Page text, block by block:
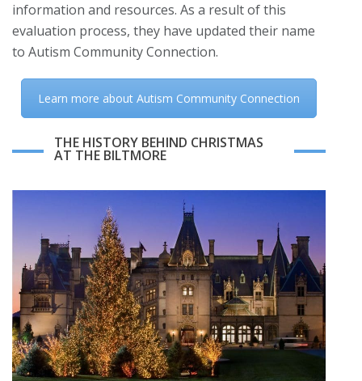
information and resources. As a result of this
evaluation process, they have updated their name
to Autism Community Connection.
Learn more about Autism Community Connection
THE HISTORY BEHIND CHRISTMAS
AT THE BILTMORE